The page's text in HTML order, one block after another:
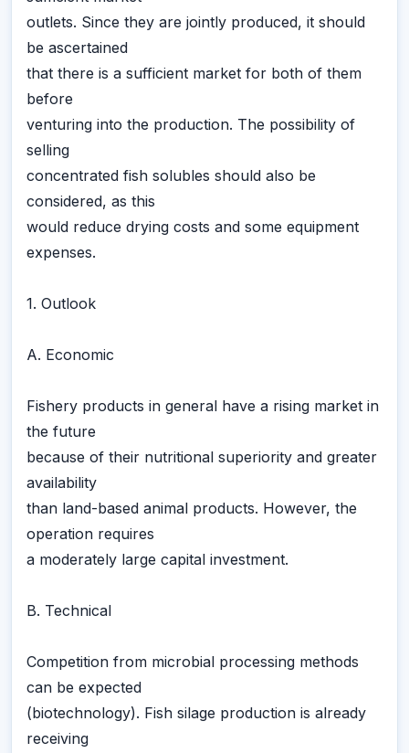
outlets. Since they are jointly produced, it should
be ascertained
that there is a sufficient market for both of them
before
venturing into the production. The possibility of
selling
concentrated fish solubles should also be
considered, as this
would reduce drying costs and some equipment
expenses.
1. Outlook
A. Economic
Fishery products in general have a rising market in
the future
because of their nutritional superiority and greater
availability
than land-based animal products. However, the
operation requires
a moderately large capital investment.
B. Technical
Competition from microbial processing methods
can be expected
(biotechnology). Fish silage production is already
receiving